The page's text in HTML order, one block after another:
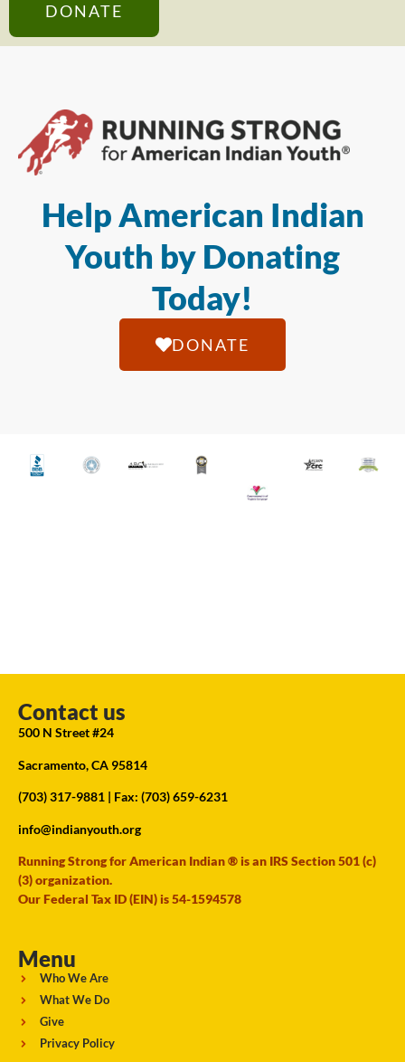
DONATE
Help American Indian
Youth by Donating
Today!
DONATE
Contact us
500 N Street #24
Sacramento, CA 95814
(703) 317-9881 | Fax: (703) 659-6231
info@indianyouth.org
Running Strong for American Indian ® is an IRS Section 501 (c)
(3) organization.
Our Federal Tax ID (EIN) is 54-1594578
Menu
Who We Are
What We Do
Give
Privacy Policy